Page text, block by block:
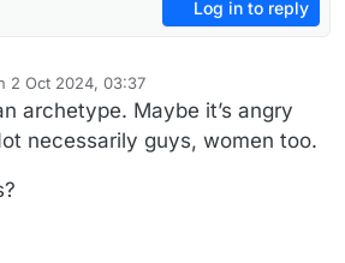
Log in to reply
2 Oct 2024, 03:37
by
archetype. Maybe it’s angry
necessarily guys, women too.